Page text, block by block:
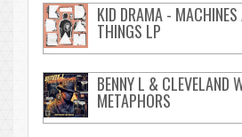
KID DRAMA - MACHINES
THINGS LP
BENNY L & CLEVELAND
METAPHORS